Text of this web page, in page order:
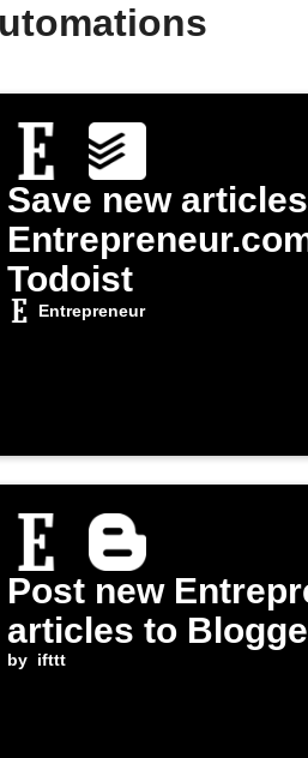
Save new
Todoist
Entrepreneur
Post new
articles to
by ifttt